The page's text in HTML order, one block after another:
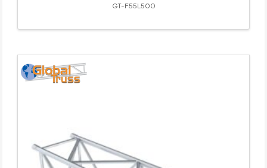
GT-F55L500